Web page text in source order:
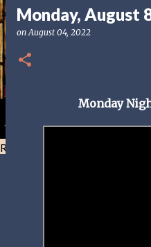
Resist and he will flee-Day 40
Monday, August
onAugust 04, 2022
Monday